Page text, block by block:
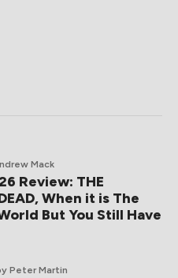
Mack
Review: THE
When it is The
But You Still Have
Peter Martin